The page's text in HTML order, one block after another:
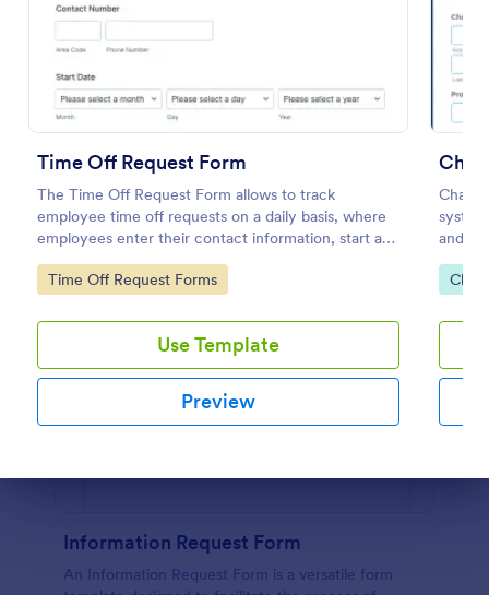
Time Off Request Form
The Time Off Request Form allows to track
employee time off requests on a daily basis, where
employees enter their contact information, start and
end date of their leave, time interval information and
further comments if any.
Go to Category:
Time Off Request Forms
Use Template
Preview
and
Go
Information Request Form
An Information Request Form is a versatile form